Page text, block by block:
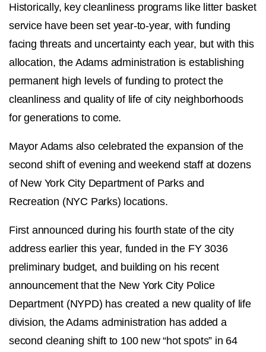
Historically, key cleanliness programs like litter basket
service have been set year-to-year, with funding
facing threats and uncertainty each year, but with this
allocation, the Adams administration is establishing
permanent high levels of funding to protect the
cleanliness and quality of life of city neighborhoods
for generations to come.
Mayor Adams also celebrated the expansion of the
second shift of evening and weekend staff at dozens
of New York City Department of Parks and
Recreation (NYC Parks) locations.
First announced during his fourth state of the city
address earlier this year, funded in the FY 3036
preliminary budget, and building on his recent
announcement that the New York City Police
Department (NYPD) has created a new quality of life
division, the Adams administration has added a
second cleaning shift to 100 new “hot spots” in 64